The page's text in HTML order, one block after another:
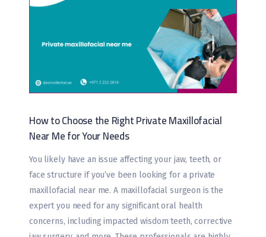
How to Choose the Right Private Maxillofacial
Near Me for Your Needs
You likely have an issue affecting your jaw, teeth, or
face structure if you’ve been looking for a private
maxillofacial near me. A maxillofacial surgeon is the
expert you need for any significant oral health
concerns, including impacted wisdom teeth, corrective